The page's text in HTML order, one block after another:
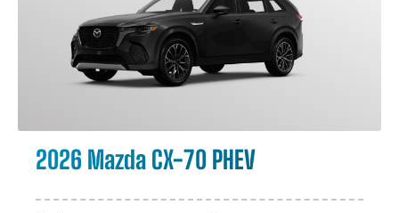
2026 Mazda CX-70 PHEV